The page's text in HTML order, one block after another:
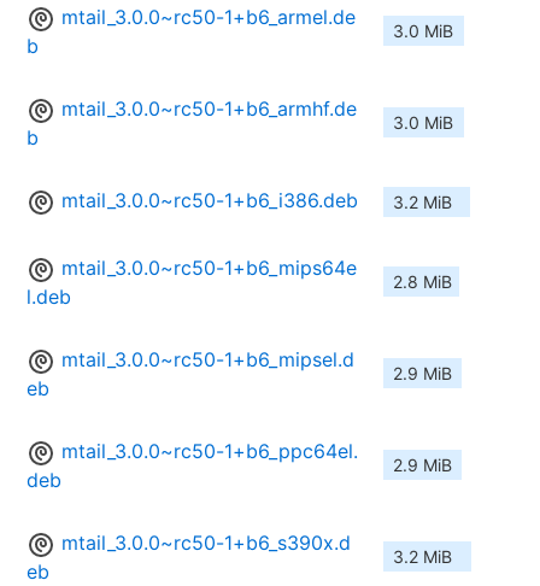
mtail_3.0.0~rc50-1+b6_armel.de
b
3.0 MiB
mtail_3.0.0~rc50-1+b6_armhf.de
b
3.0 MiB
mtail_3.0.0~rc50-1+b6_i386.deb 3.2 MiB
mtail_3.0.0~rc50-1+b6_mips64e
l.deb
2.8 MiB
mtail_3.0.0~rc50-1+b6_mipsel.d
eb
2.9 MiB
mtail_3.0.0~rc50-1+b6_ppc64el.
deb
2.9 MiB
mtail_3.0.0~rc50-1+b6_s390x.d
eb
3.2 MiB